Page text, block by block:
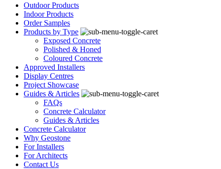
Outdoor Products
Indoor Products
Order Samples
Products by Type
Exposed Concrete
Polished & Honed
Coloured Concrete
Approved Installers
Display Centres
Project Showcase
Guides & Articles
FAQs
Concrete Calculator
Guides & Articles
Concrete Calculator
Why Geostone
For Installers
For Architects
Contact Us